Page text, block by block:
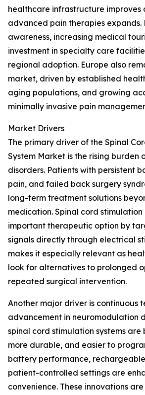
healthcare infrastructure improves
advanced pain therapies expands.
awareness, increasing medical
investment in specialty care
regional adoption. Europe also
market, driven by established
aging populations, and growing
minimally invasive pain
Market Drivers
The primary driver of the Spinal
System Market is the rising burden
disorders. Patients with persistent
pain, and failed back surgery
long-term treatment solutions
medication. Spinal cord stimulation
important therapeutic option by
signals directly through electrical
makes it especially relevant as
look for alternatives to prolonged
repeated surgical intervention.
Another major driver is continuous
advancement in neuromodulation
spinal cord stimulation systems are
more durable, and easier to
battery performance,
patient-controlled settings are
convenience. These innovations